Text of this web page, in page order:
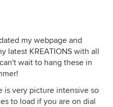
my webpage and
latest KREATIONS with all
wait to hang these in
is very picture intensive so
to load if you are on dial